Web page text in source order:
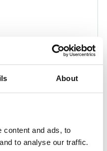
About
content and ads, to
to analyse our traffic.
with